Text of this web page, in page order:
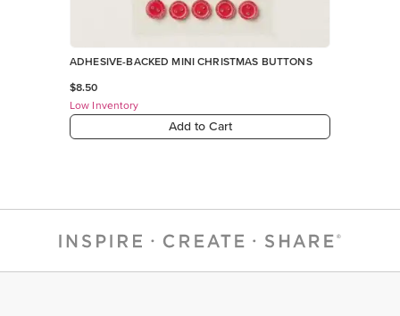
ADHESIVE-BACKED MINI CHRISTMAS BUTTONS
$8.50
Low Inventory
Add to Cart